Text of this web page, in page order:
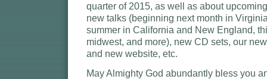
quarter of 2015, as well as about
new talks (beginning next month in
summer in California and New England,
midwest, and more), new CD sets, our
and new website, etc.
May Almighty God abundantly bless you